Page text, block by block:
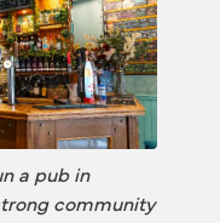
a pub in
community